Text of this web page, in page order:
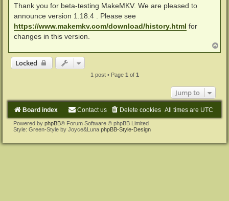
s
Thank you for beta-testing MakeMKV. We are pleased to
announce version 1.18.4 . Please see
https://www.makemkv.com/download/history.html for
changes in this version.
o
Locked
1 post • Page 1of 1
Jump to
Board index All times are UTC
Delete cookies
Contact us
Powered by phpBB® Forum Software © phpBB Limited
Style: Green-Style by Joyce&Luna phpBB-Style-Design